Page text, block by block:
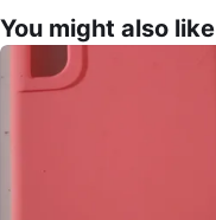
You might also like